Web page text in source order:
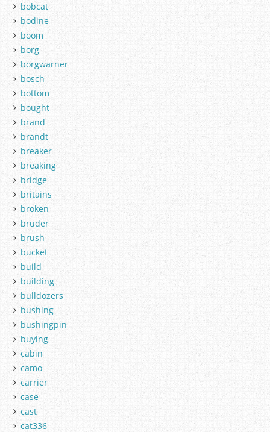
bobcat
bodine
boom
borg
borgwarner
bosch
bottom
bought
brand
brandt
breaker
breaking
bridge
britains
broken
bruder
brush
bucket
build
building
bulldozers
bushing
bushingpin
buying
cabin
camo
carrier
case
cast
cat336